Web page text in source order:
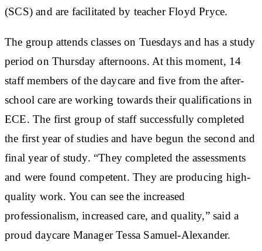
(SCS) and are facilitated by teacher Floyd Pryce.
The group attends classes on Tuesdays and has a study
period on Thursday afternoons. At this moment, 14
staff members of the daycare and five from the after-
school care are working towards their qualifications in
ECE. The first group of staff successfully completed
the first year of studies and have begun the second and
final year of study. “They completed the assessments
and were found competent. They are producing high-
quality work. You can see the increased
professionalism, increased care, and quality,” said a
proud daycare Manager Tessa Samuel-Alexander.